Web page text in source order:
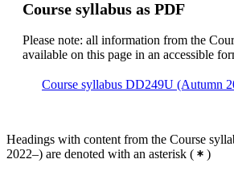
Course syllabus as PDF
Please note: all information from the
available on this page in an accessible
Course syllabus DD249U (Autumn
Headings with content from the Course
2022–) are denoted with an asterisk ( )